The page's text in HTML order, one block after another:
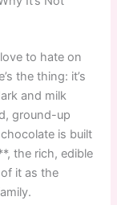
to hate on
the thing: it’s
and milk
ground-up
is built
the rich, edible
it as the